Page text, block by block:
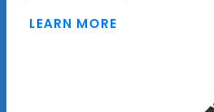
LEARN MORE